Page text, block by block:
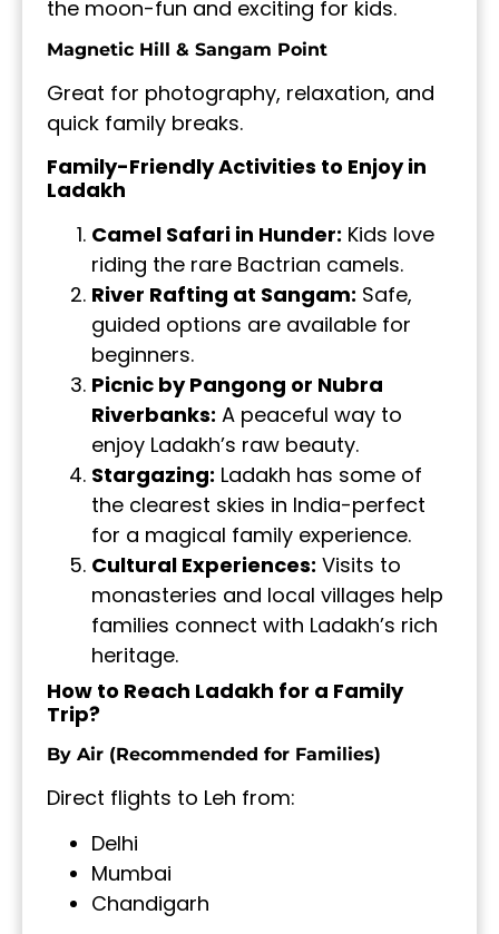
the moon-fun and exciting for kids.
Magnetic Hill & Sangam Point
Great for photography, relaxation, and
quick family breaks.
Family-Friendly Activities to Enjoy in
Ladakh
Camel Safari in Hunder: Kids love
riding the rare Bactrian camels.
River Rafting at Sangam: Safe,
guided options are available for
beginners.
Picnic by Pangong or Nubra
Riverbanks: A peaceful way to
enjoy Ladakh’s raw beauty.
Stargazing: Ladakh has some of
the clearest skies in India-perfect
for a magical family experience.
Cultural Experiences: Visits to
monasteries and local villages help
families connect with Ladakh’s rich
heritage.
How to Reach Ladakh for a Family
Trip?
By Air (Recommended for Families)
Direct flights to Leh from:
Delhi
Mumbai
Chandigarh